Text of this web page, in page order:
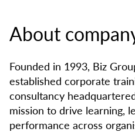
About
Founded in 1993, Biz
established corporate
consultancy
mission to drive learning,
performance across